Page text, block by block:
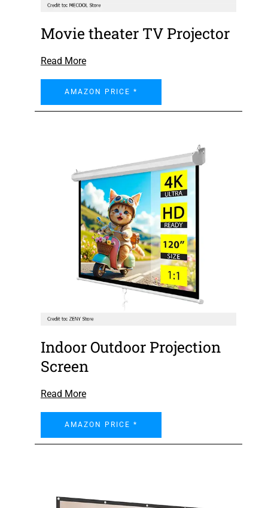
Movie theater TV Projector
Read More
AMAZON PRICE *
Indoor Outdoor Projection
Screen
Read More
AMAZON PRICE *